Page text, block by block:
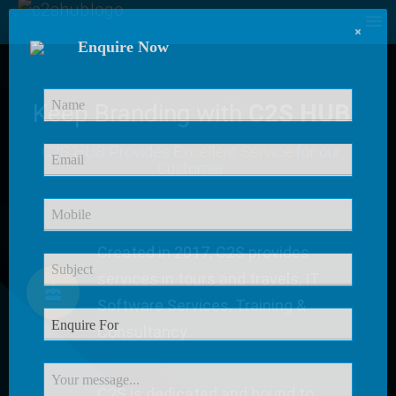
Keep Branding withC2S HUB
C2S HUB Provides
Created in 2017, C2S provides
Software Services, Training &
Consultancy.
×
Enquire Now